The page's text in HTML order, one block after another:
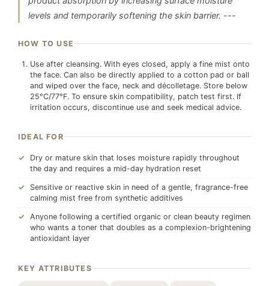
levels and temporarily softening the skin barrier. ---
HOW TO USE
Use after cleansing. With eyes closed, apply a fine mist onto
the face. Can also be directly applied to a cotton pad or ball
and wiped over the face, neck and décolletage. Store below
25°C/77°F. To ensure skin compatibility, patch test first. If
irritation occurs, discontinue use and seek medical advice.
IDEAL FOR
Dry or mature skin that loses moisture rapidly throughout
the day and requires a mid-day hydration reset
Sensitive or reactive skin in need of a gentle, fragrance-free
calming mist free from synthetic additives
Anyone following a certified organic or clean beauty regimen
who wants a toner that doubles as a complexion-brightening
antioxidant layer
KEY ATTRIBUTES